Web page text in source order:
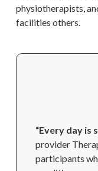
physiotherapists,
facilities others.
“Every day is
provider
participants